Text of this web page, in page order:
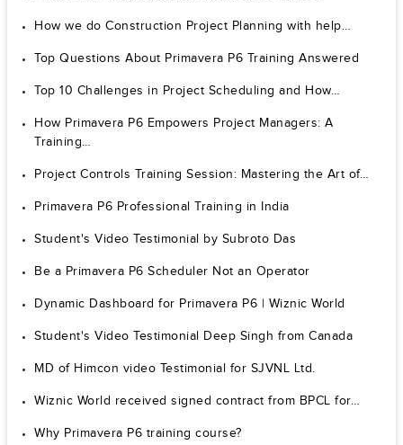
How we do Construction Project Planning with help…
Top Questions About Primavera P6 Training Answered
Top 10 Challenges in Project Scheduling and How…
How Primavera P6 Empowers Project Managers: A
Training…
Project Controls Training Session: Mastering the Art of…
Primavera P6 Professional Training in India
Student's Video Testimonial by Subroto Das
Be a Primavera P6 Scheduler Not an Operator
Dynamic Dashboard for Primavera P6 | Wiznic World
Student's Video Testimonial Deep Singh from Canada
MD of Himcon video Testimonial for SJVNL Ltd.
Wiznic World received signed contract from BPCL for…
Why Primavera P6 training course?